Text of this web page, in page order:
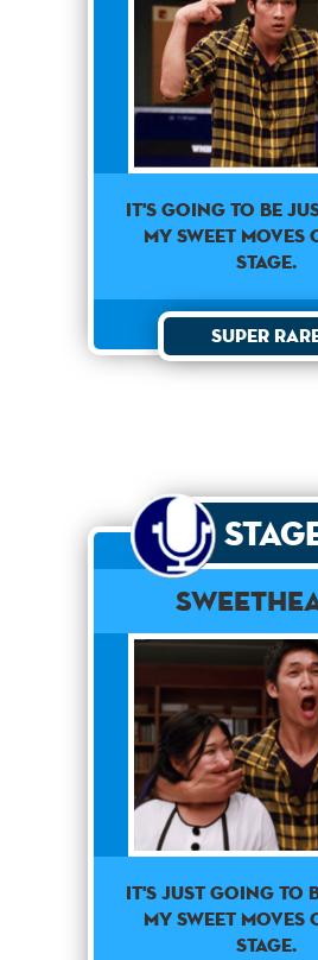
It's going to be
my sweet
stage.
Super
It's just going to
my sweet
stage.